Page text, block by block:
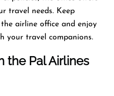
travel needs. Keep
airline office and enjoy
your travel companions.
the Pal Airlines